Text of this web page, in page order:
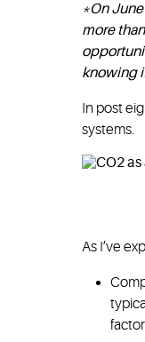
*On
more
knowing
In post
systems.
As I’ve